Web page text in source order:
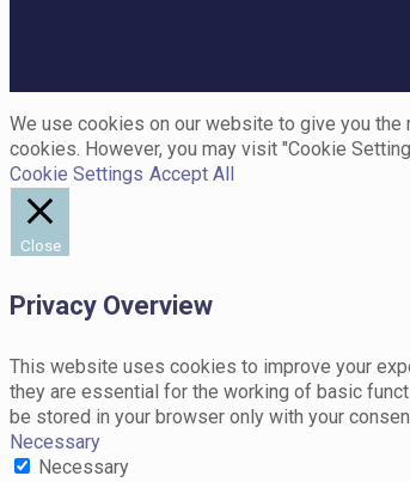
We use cookies on our website to give you
cookies. However, you may visit "Cookie
Cookie Settings Accept All
Close
Privacy Overview
This website uses cookies to improve your
they are essential for the working of basic
be stored in your browser only with your
Necessary
Necessary